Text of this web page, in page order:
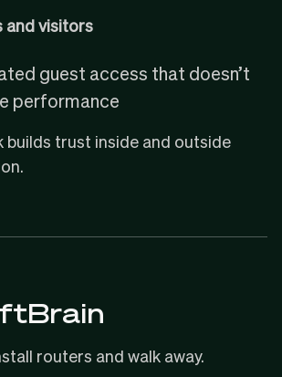
and visitors
guest access that doesn’t
performance
builds trust inside and outside
routers and walk away.